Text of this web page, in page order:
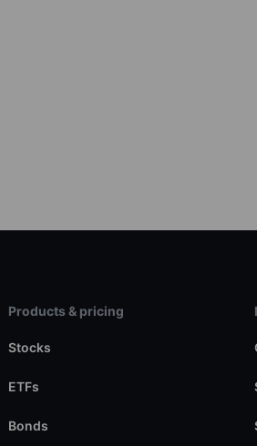
Products & pricing
Stocks
ETFs
Bonds